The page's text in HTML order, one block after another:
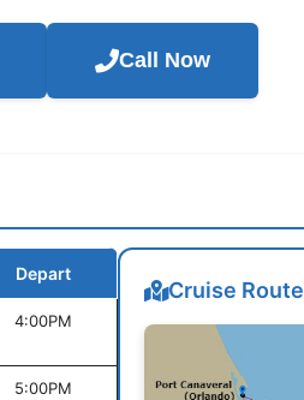
Call Now
Depart
4:00PM
5:00PM
Cruise Route